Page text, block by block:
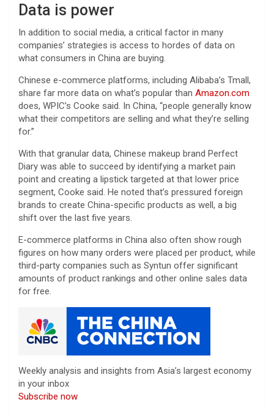
Data is power
In addition to social media, a critical factor in many
companies’ strategies is access to hordes of data on
what consumers in China are buying.
Chinese e-commerce platforms, including Alibaba’s Tmall,
share far more data on what’s popular than Amazon.com
does, WPIC’s Cooke said. In China, “people generally know
what their competitors are selling and what they’re selling
for.”
With that granular data, Chinese makeup brand Perfect
Diary was able to succeed by identifying a market pain
point and creating a lipstick targeted at that lower price
segment, Cooke said. He noted that’s pressured foreign
brands to create China-specific products as well, a big
shift over the last five years.
E-commerce platforms in China also often show rough
figures on how many orders were placed per product, while
third-party companies such as Syntun offer significant
amounts of product rankings and other online sales data
for free.
Weekly analysis and insights from Asia’s largest economy
in your inbox
Subscribe now